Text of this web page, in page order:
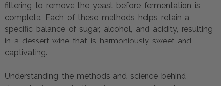
filtering to remove the yeast before fermentation is
complete. Each of these methods helps retain a
specific balance of sugar, alcohol, and acidity, resulting
in a dessert wine that is harmoniously sweet and
captivating.
Understanding the methods and science behind